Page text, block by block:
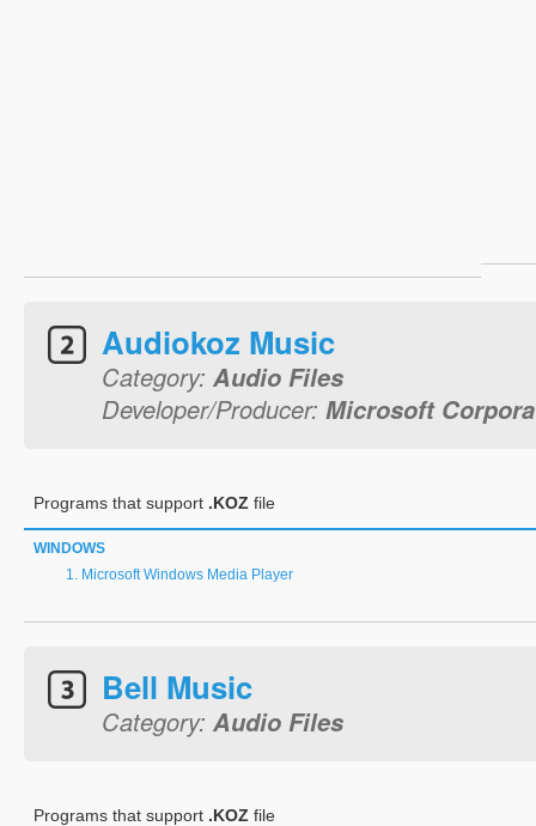
Audiokoz Music
Category: Audio Files
Developer/Producer: Microsoft
Programs that support .KOZ file
WINDOWS
Microsoft Windows Media Player
Bell Music
Category: Audio Files
Programs that support .KOZ file